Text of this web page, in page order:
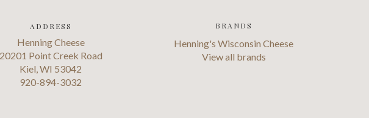
ADDRESS
Henning Cheese
20201 Point Creek Road
Kiel, WI 53042
920-894-3032
BRANDS
Henning's Wisconsin Cheese
View all brands